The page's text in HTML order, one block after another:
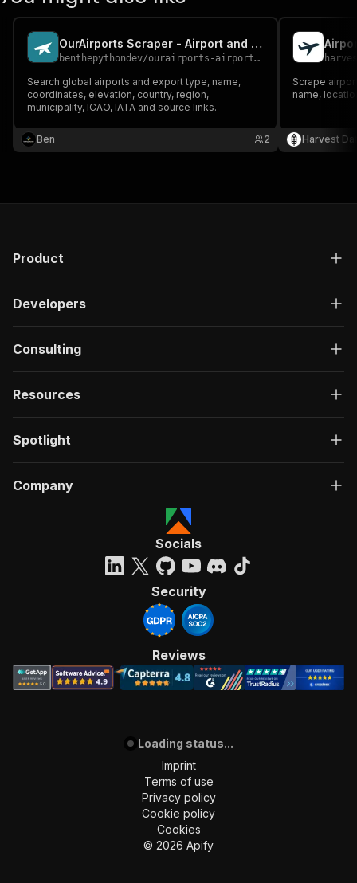
OurAirports Scraper - Airport and IATA Data
benthepythondev/ourairports-airports-scraper
Search global airports and export type, name,
coordinates, elevation, country, region,
municipality, ICAO, IATA and source links.
Ben 2
Scrape
name,
Harvest
Product
Developers
Consulting
Resources
Spotlight
Company
Socials
Security
Reviews
Loading status...
Imprint
Terms of use
Privacy policy
Cookie policy
Cookies
© 2026 Apify